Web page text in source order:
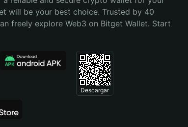
will be your best choice. Trusted by 40
freely explore Web3 on Bitget Wallet. Start
Descargar